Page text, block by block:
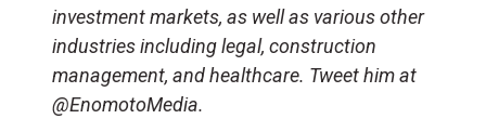
investment markets, as well as various other
industries including legal, construction
management, and healthcare. Tweet him at
@EnomotoMedia.